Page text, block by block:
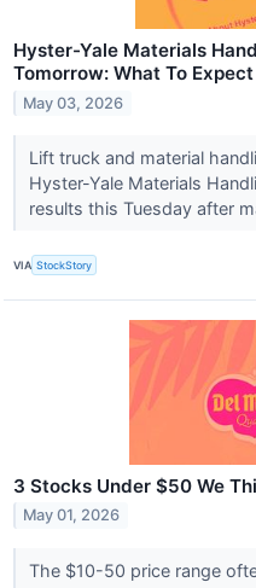
Hyster-Yale Materials
Tomorrow: What To Expect
May 03, 2026
Lift truck and material
Hyster-Yale Materials
results this Tuesday after
VIA StockStory
3 Stocks Under $50 We
May 01, 2026
The $10-50 price range